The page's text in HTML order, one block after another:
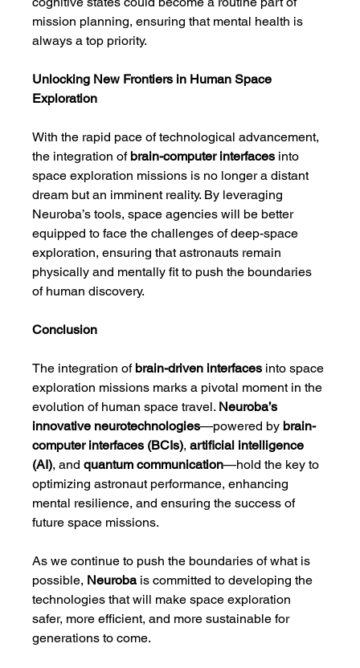
mission planning, ensuring that mental health is
always a top priority.
Unlocking New Frontiers in Human Space
Exploration
With the rapid pace of technological advancement,
the integration of brain-computer interfaces into
space exploration missions is no longer a distant
dream but an imminent reality. By leveraging
Neuroba’s tools, space agencies will be better
equipped to face the challenges of deep-space
exploration, ensuring that astronauts remain
physically and mentally fit to push the boundaries
of human discovery.
Conclusion
The integration of brain-driven interfaces into space
exploration missions marks a pivotal moment in the
evolution of human space travel. Neuroba’s
innovative neurotechnologies—powered by brain-
computer interfaces (BCIs), artificial intelligence
(AI), and quantum communication—hold the key to
optimizing astronaut performance, enhancing
mental resilience, and ensuring the success of
future space missions.
As we continue to push the boundaries of what is
possible, Neuroba is committed to developing the
technologies that will make space exploration
safer, more efficient, and more sustainable for
generations to come.